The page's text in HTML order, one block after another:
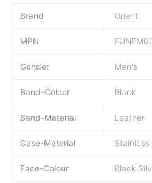
Brand Orient
MPN
Gender Men's
Band-Colour Black
Band-Material Leather
Case-Material Stainless
Face-Colour Black